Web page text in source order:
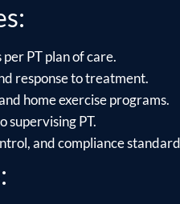
PT plan of care.
response to treatment.
home exercise programs.
supervising PT.
and compliance